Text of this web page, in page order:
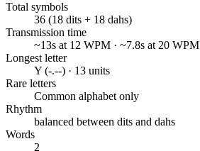
Total symbols
36 (18 dits + 18 dahs)
Transmission time
~13s at 12 WPM · ~7.8s at 20 WPM
Longest letter
Y (-.--) · 13 units
Rare letters
Common alphabet only
Rhythm
balanced between dits and dahs
Words
2